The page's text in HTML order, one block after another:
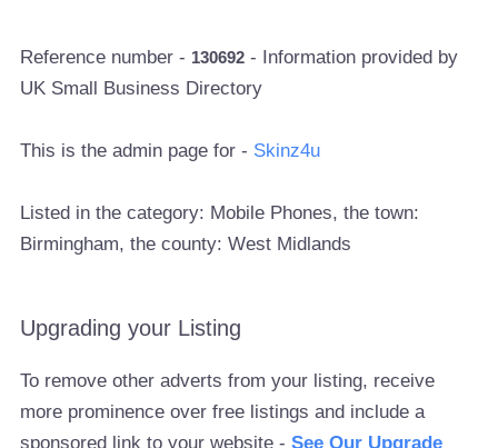
Reference number - 130692 - Information provided by
UK Small Business Directory
This is the admin page for - Skinz4u
Listed in the category: Mobile Phones, the town:
Birmingham, the county: West Midlands
Upgrading your Listing
To remove other adverts from your listing, receive
more prominence over free listings and include a
sponsored link to your website -See Our Upgrade